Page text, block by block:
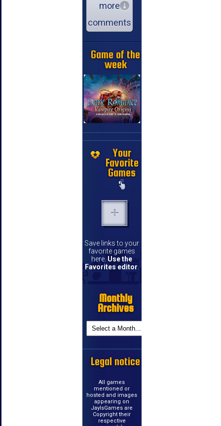
more
comments
Game of the
week
Your
Favorite
Games
Save links to your
favorite games
here. Use the
Favorites editor
Monthly
Archives
Legal notice
All games
mentioned or
hosted and images
appearing on
JayIsGames are
Copyright their
respective